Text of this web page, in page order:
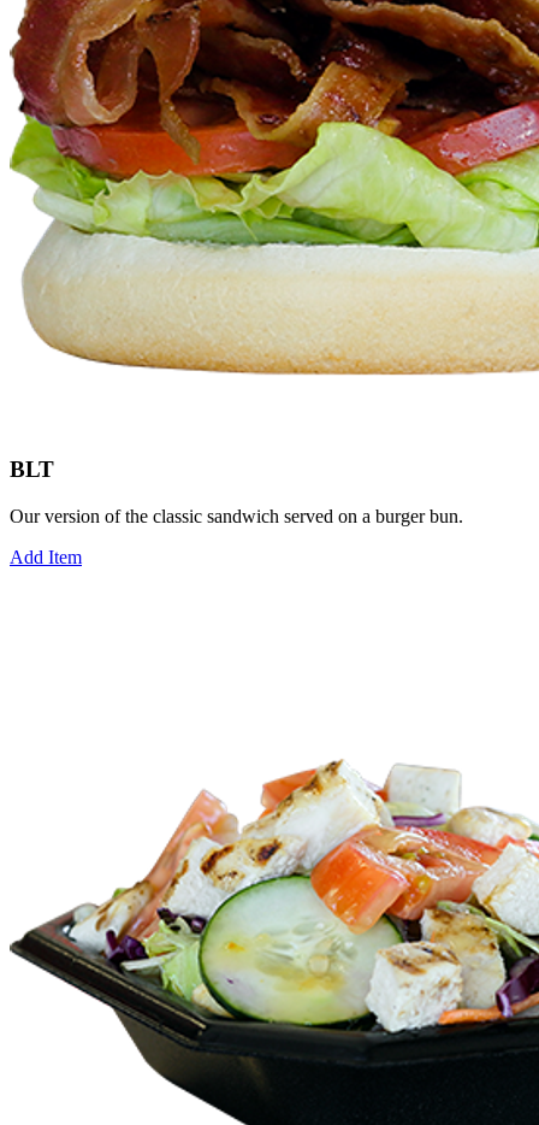
BLT
Our version of the classic sandwich served on a burger bun.
Add Item